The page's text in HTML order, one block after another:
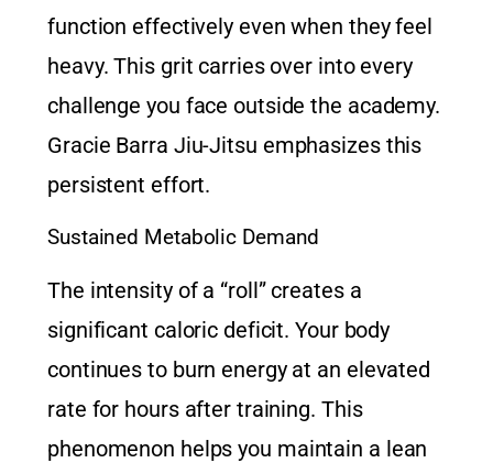
function effectively even when they feel
heavy. This grit carries over into every
challenge you face outside the academy.
Gracie Barra Jiu-Jitsu emphasizes this
persistent effort.
Sustained Metabolic Demand
The intensity of a “roll” creates a
significant caloric deficit. Your body
continues to burn energy at an elevated
rate for hours after training. This
phenomenon helps you maintain a lean